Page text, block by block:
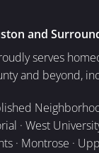
and
serves
and beyond,
· West
· Montrose ·